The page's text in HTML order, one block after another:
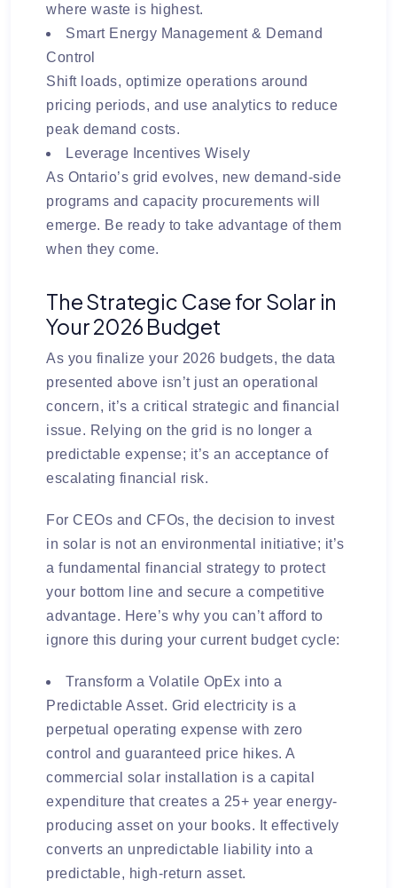
where waste is highest.
Smart Energy Management & Demand
Control
Shift loads, optimize operations around
pricing periods, and use analytics to reduce
peak demand costs.
Leverage Incentives Wisely
As Ontario’s grid evolves, new demand-side
programs and capacity procurements will
emerge. Be ready to take advantage of them
when they come.
The Strategic Case for Solar in
Your 2026 Budget
As you finalize your 2026 budgets, the data
presented above isn’t just an operational
concern, it’s a critical strategic and financial
issue. Relying on the grid is no longer a
predictable expense; it’s an acceptance of
escalating financial risk.
For CEOs and CFOs, the decision to invest
in solar is not an environmental initiative; it’s
a fundamental financial strategy to protect
your bottom line and secure a competitive
advantage. Here’s why you can’t afford to
ignore this during your current budget cycle:
Transform a Volatile OpEx into a
Predictable Asset. Grid electricity is a
perpetual operating expense with zero
control and guaranteed price hikes. A
commercial solar installation is a capital
expenditure that creates a 25+ year energy-
producing asset on your books. It effectively
converts an unpredictable liability into a
predictable, high-return asset.